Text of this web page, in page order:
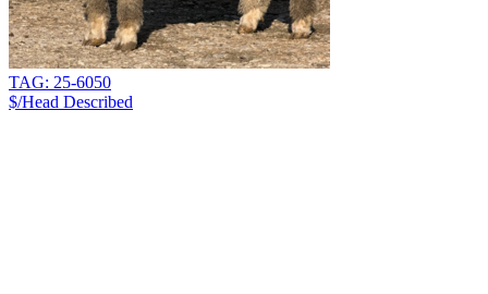
TAG: 25-6050
$/Head Described